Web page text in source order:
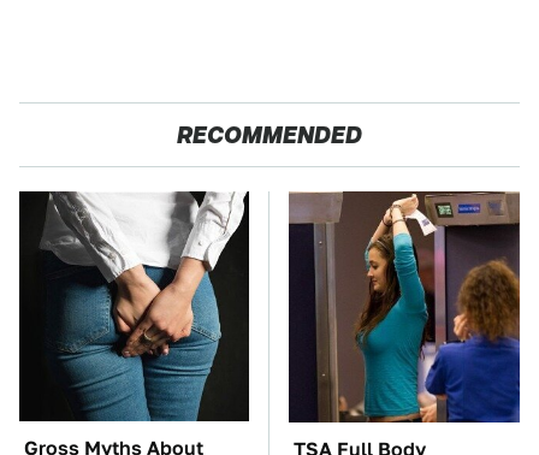
RECOMMENDED
Gross Myths About
TSA Full Body